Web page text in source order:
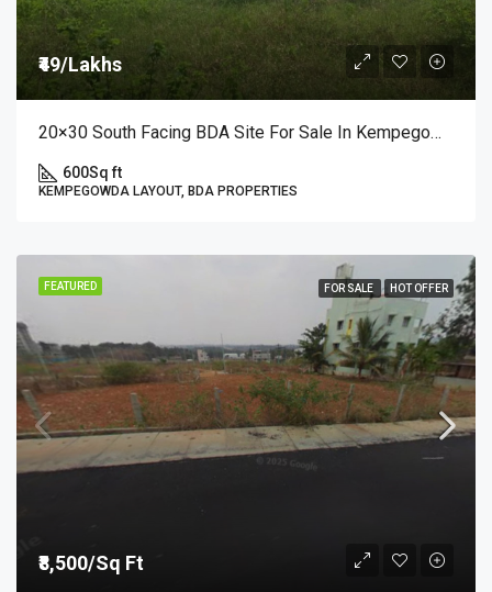
₹49/Lakhs
20×30 South Facing BDA Site For Sale In Kempegowda Layout, 3rd Block A Sector | ₹49 Lakhs
600Sq ft
KEMPEGOWDA LAYOUT, BDA PROPERTIES
FEATURED FOR SALE HOT OFFER
₹8,500/Sq Ft